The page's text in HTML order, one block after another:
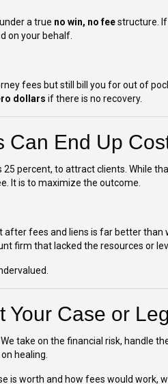
a true no win, no feestructure.
on your behalf.
fees but still bill you for out of
dollars if there is no recovery.
Can End Up
percent, to attract clients. While
It is to maximize the outcome.
fees and liens is far better than
firm that lacked the resources or
Your Case or
take on the financial risk, handle
healing.
is worth and how fees would work,